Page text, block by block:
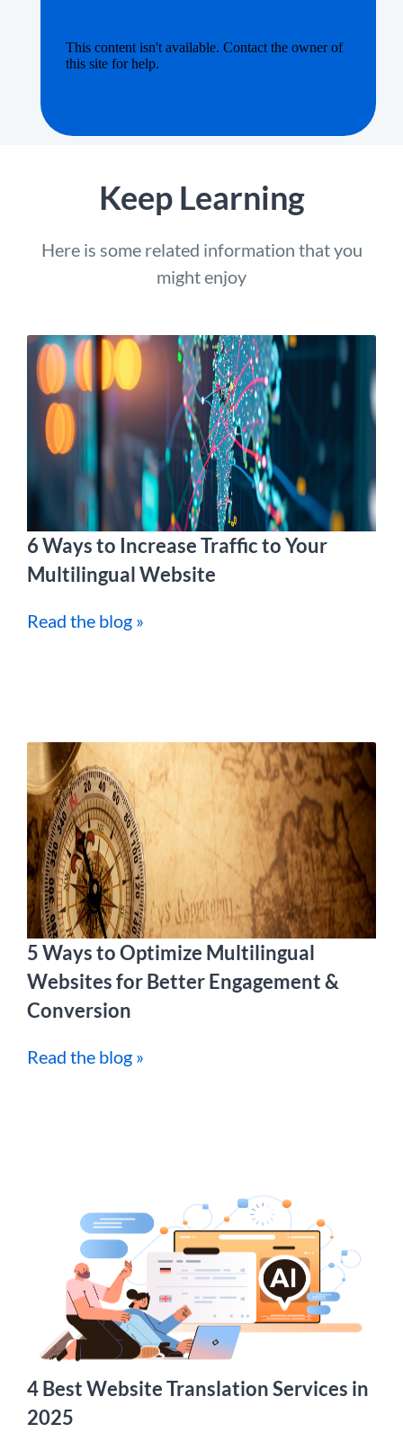
Keep Learning
Here is some related information that you
might enjoy
6 Ways to Increase Traffic to Your
Multilingual Website
Read the blog »
5 Ways to Optimize Multilingual
Websites for Better Engagement &
Conversion
Read the blog »
4 Best Website Translation Services in
2025